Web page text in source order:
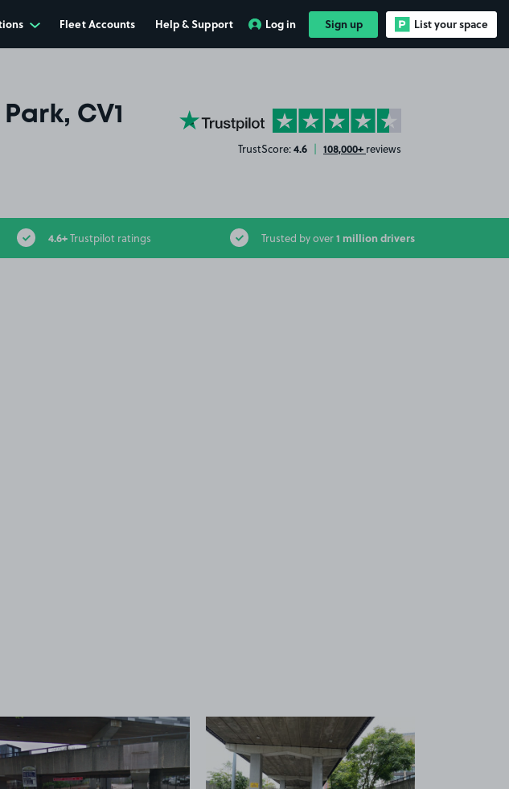
Fleet Accounts Help & Support Log in Sign up List your space
CV1 YourParkingSpace on Trustpilot
TrustScore:4.6 | 108,000+ reviews
4.6+Trustpilot ratings Trusted by over1 million drivers
View image 1 View image 2